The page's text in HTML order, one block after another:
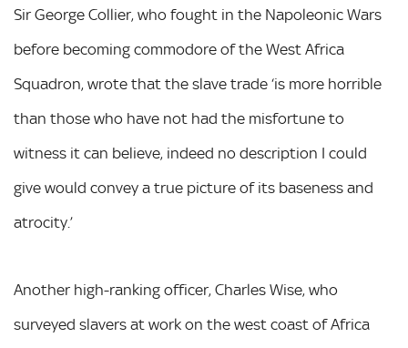
Sir George Collier, who fought in the Napoleonic Wars
before becoming commodore of the West Africa
Squadron, wrote that the slave trade ‘is more horrible
than those who have not had the misfortune to
witness it can believe, indeed no description I could
give would convey a true picture of its baseness and
atrocity.’
Another high-ranking officer, Charles Wise, who
surveyed slavers at work on the west coast of Africa